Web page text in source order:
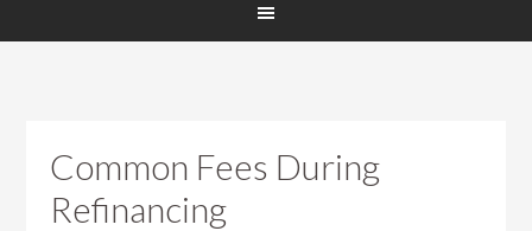
Common Fees During
Refinancing